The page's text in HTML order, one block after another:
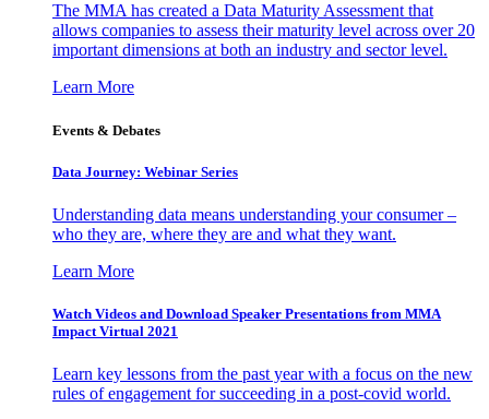
The MMA has created a Data Maturity Assessment that
allows companies to assess their maturity level across over 20
important dimensions at both an industry and sector level.
Learn More
Events & Debates
Data Journey: Webinar Series
Understanding data means understanding your consumer –
who they are, where they are and what they want.
Learn More
Watch Videos and Download Speaker Presentations from MMA
Impact Virtual 2021
Learn key lessons from the past year with a focus on the new
rules of engagement for succeeding in a post-covid world.